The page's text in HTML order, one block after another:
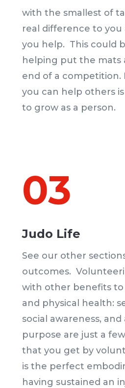
with the smallest of
real difference to you
you help. This could
helping put the mats
end of a competition.
you can help others
to grow as a person.
03
Judo Life
See our other
outcomes.
with other benefits
and physical health:
social awareness, and
purpose are just a
that you get by
is the perfect
having sustained an